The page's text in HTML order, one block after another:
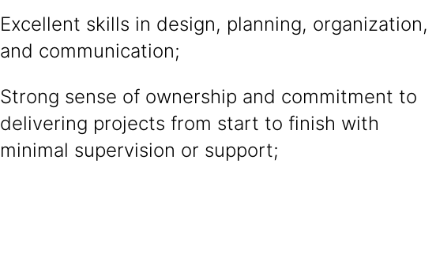
Excellent skills in design, planning, organization,
and communication;
Strong sense of ownership and commitment to
delivering projects from start to finish with
minimal supervision or support;